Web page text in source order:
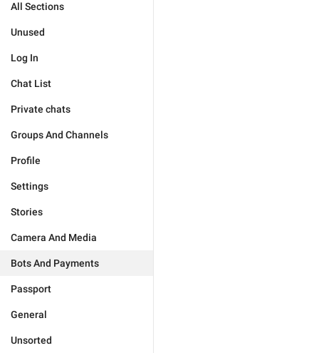
All Sections
Unused
Log In
Chat List
Private chats
Groups And Channels
Profile
Settings
Stories
Camera And Media
Bots And Payments
Passport
General
Unsorted